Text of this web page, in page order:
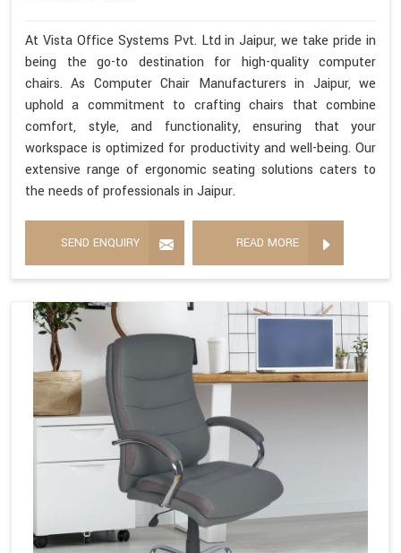
At Vista Office Systems Pvt. Ltd in Jaipur, we take pride in
being the go-to destination for high-quality computer
chairs. As Computer Chair Manufacturers in Jaipur, we
uphold a commitment to crafting chairs that combine
comfort, style, and functionality, ensuring that your
workspace is optimized for productivity and well-being. Our
extensive range of ergonomic seating solutions caters to
the needs of professionals in Jaipur.
SEND ENQUIRY READ MORE